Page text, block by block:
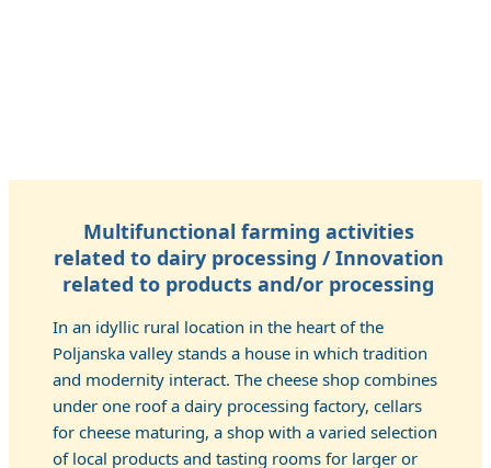
Multifunctional farming activities
related to dairy processing / Innovation
related to products and/or processing
In an idyllic rural location in the heart of the
Poljanska valley stands a house in which tradition
and modernity interact. The cheese shop combines
under one roof a dairy processing factory, cellars
for cheese maturing, a shop with a varied selection
of local products and tasting rooms for larger or